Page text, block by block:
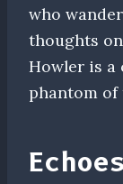
who
thoughts
Howler is a
phantom